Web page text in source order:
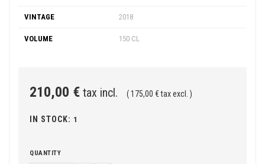
VINTAGE 2018
VOLUME 150 CL
210,00 € tax incl. ( 175,00 € tax excl. )
IN STOCK: 1
QUANTITY